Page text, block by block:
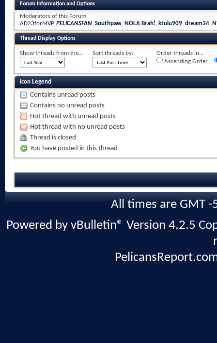
Forum Information and Options
Moderators of this Forum
AD23forMVP, PELICANSFAN, Southpaw, NOLA Brah!, ktulu909, dream34,
Thread Display Options
Show threads from the... Sort threads by:
Order threads in...
Ascending Order
Icon Legend
Contains unread posts
Contains no unread posts
Hot thread with unread posts
Hot thread with no unread posts
Thread is closed
You have posted in this thread
All times are GMT
Powered by vBulletin® Version 4.2.5